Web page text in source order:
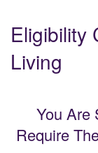
Eligibility
Living
You Are
Require